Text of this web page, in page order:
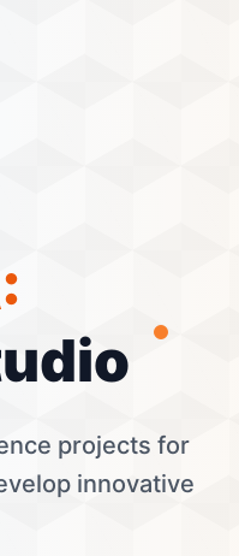
:
projects for
innovative